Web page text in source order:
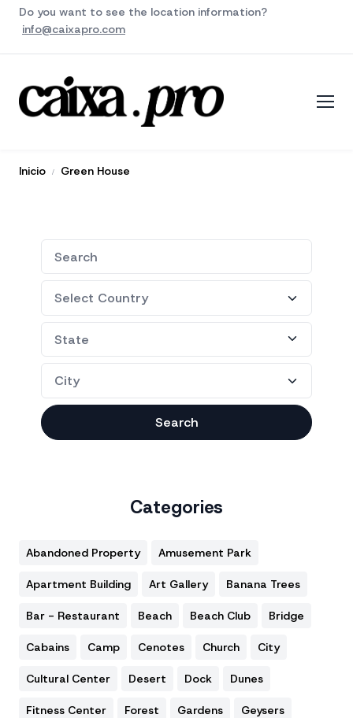
Do you want to see the location information?
info@caixapro.com
Inicio Green House
Search
Categories
Abandoned Property Amusement Park
Apartment Building Art Gallery Banana Trees
Bar - Restaurant Beach Beach Club Bridge
Cabains Camp Cenotes Church City
Cultural Center Desert Dock Dunes
Fitness Center Forest Gardens Geysers